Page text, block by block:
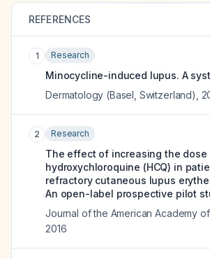
REFERENCES
1 Research
Minocycline-induced lupus. A
Dermatology (Basel, Switzerland)
2 Research
The effect of increasing the dose
hydroxychloroquine (HCQ) in
refractory cutaneous lupus
An open-label prospective pilot
Journal of the American Academy
2016